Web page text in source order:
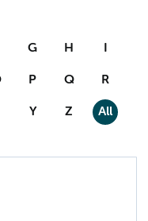
G H I
P Q R
Y Z All